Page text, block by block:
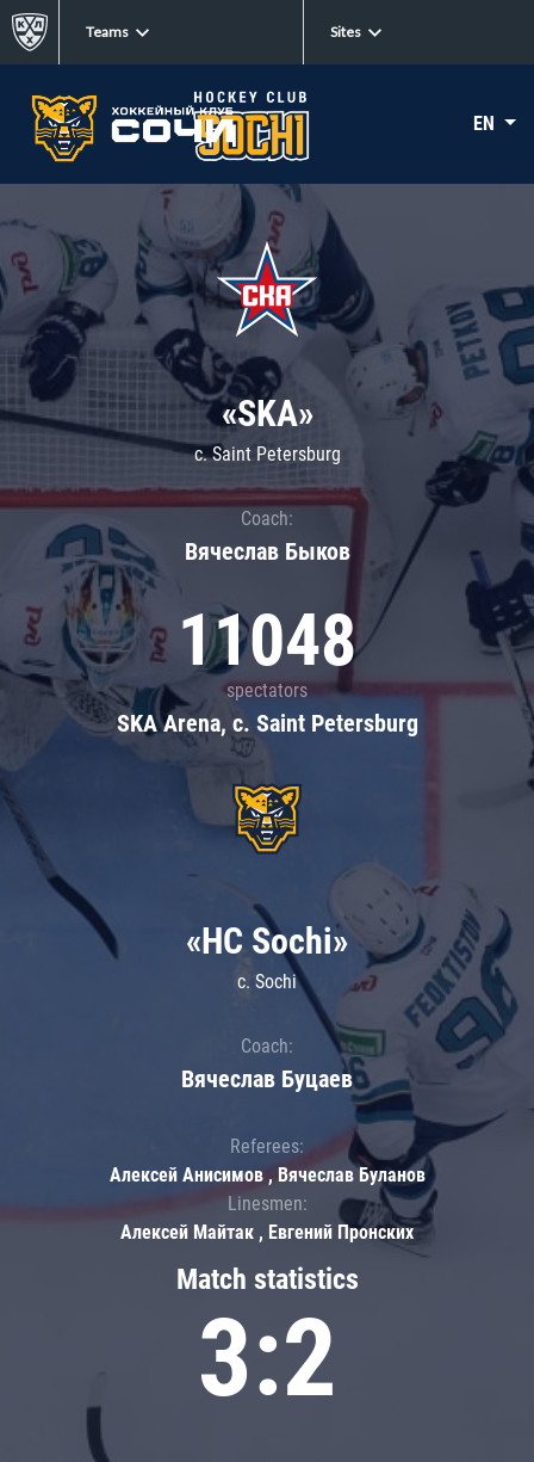
Teams Sites
EN
«SKA»
c. Saint Petersburg
Coach:
Вячеслав Быков
11048
spectators
SKA Arena, c. Saint Petersburg
Match statistics
3:2
«HC Sochi»
c. Sochi
Coach:
Вячеслав Буцаев
Referees:
Алексей Анисимов , Вячеслав Буланов
Linesmen:
Алексей Майтак , Евгений Пронских